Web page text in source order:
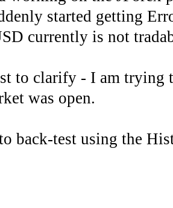
started getting
currently is not
to clarify - I am trying
was open.
back-test using the